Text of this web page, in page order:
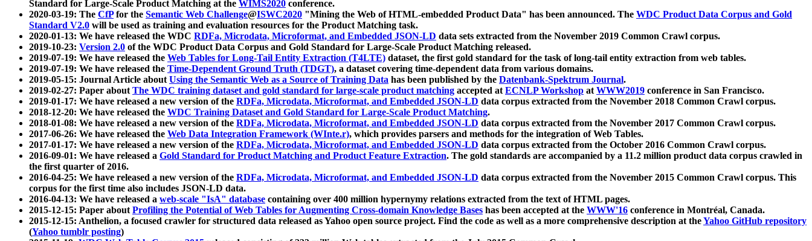
Standard for Large-Scale Product Matching at the WIMS2020 conference.
2020-03-19: The CfPfor the Semantic Web Challenge@ISWC2020 "Mining the Web of HTML-embedded Product Data" has been announced. The WDC Product Data Corpus and Gold
Standard V2.0 will be used as training and evaluation resources for the Product Matching task.
2020-01-13: We have released the WDC RDFa, Microdata, Microformat, and Embedded JSON-LD data sets extracted from the November 2019 Common Crawl corpus.
2019-10-23: Version 2.0 of the WDC Product Data Corpus and Gold Standard for Large-Scale Product Matching released.
2019-07-19: We have released the Web Tables for Long-Tail Entity Extraction (T4LTE) dataset, the first gold standard for the task of long-tail entity extraction from web tables.
2019-07-19: We have released the Time-Dependent Ground Truth (TDGT), a dataset covering time-dependent data from various domains.
2019-05-15: Journal Article aboutUsing the Semantic Web as a Source of Training Data has been published by the Datenbank-Spektrum Journal.
2019-02-27: Paper aboutThe WDC training dataset and gold standard for large-scale product matching accepted atECNLP Workshop atWWW2019 conference in San Francisco.
2019-01-17: We have released a new version of the RDFa, Microdata, Microformat, and Embedded JSON-LD data corpus extracted from the November 2018 Common Crawl corpus.
2018-12-20: We have released the WDC Training Dataset and Gold Standard for Large-Scale Product Matching.
2018-01-08: We have released a new version of the RDFa, Microdata, Microformat, and Embedded JSON-LD data corpus extracted from the November 2017 Common Crawl corpus.
2017-06-26: We have released the Web Data Integration Framework (WInte.r), which provides parsers and methods for the integration of Web Tables.
2017-01-17: We have released a new version of the RDFa, Microdata, Microformat, and Embedded JSON-LD data corpus extracted from the October 2016 Common Crawl corpus.
2016-09-01: We have released a Gold Standard for Product Matching and Product Feature Extraction. The gold standards are accompanied by a 11.2 million product data corpus crawled in
the first quarter of 2016.
2016-04-25: We have released a new version of the RDFa, Microdata, Microformat, and Embedded JSON-LD data corpus extracted from the November 2015 Common Crawl corpus. This
corpus for the first time also includes JSON-LD data.
2016-04-13: We have released a web-scale "IsA" database containing over 400 million hypernymy relations extracted from the text of HTML pages.
2015-12-15: Paper aboutProfiling the Potential of Web Tables for Augmenting Cross-domain Knowledge Bases has been accepted at the WWW'16 conference in Montréal, Canada.
2015-12-15: Anthelion, a focused crawler for structured data released as Yahoo open source project. Find the code as well as a more comprehensive description at theYahoo GitHub repository
(Yahoo tumblr posting)